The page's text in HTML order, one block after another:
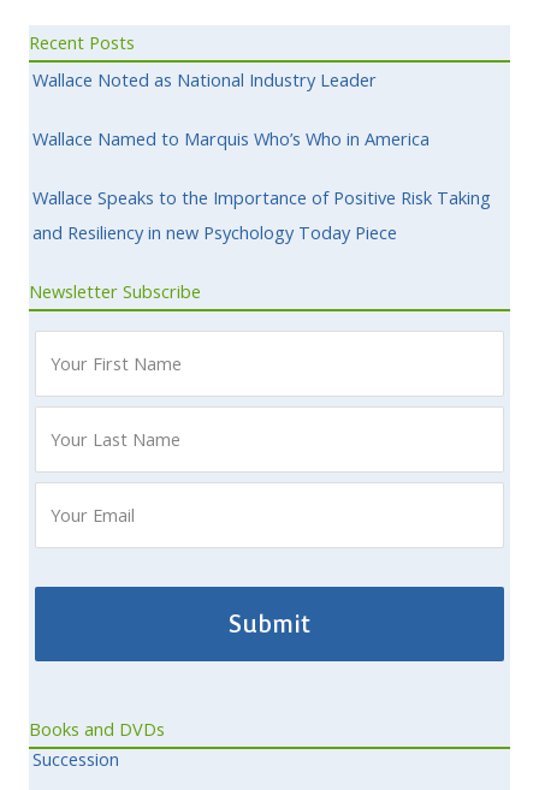
Recent Posts
Wallace Noted as National Industry Leader
Wallace Named to Marquis Who’s Who in America
Wallace Speaks to the Importance of Positive Risk Taking
and Resiliency in new Psychology Today Piece
Newsletter Subscribe
Books and DVDs
Succession